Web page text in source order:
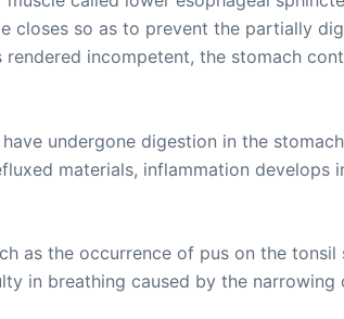
closes so as to prevent the partially
incompetent, the stomach
undergone digestion in the
materials, inflammation develops
as the occurrence of pus on the tonsil
in breathing caused by the narrowing